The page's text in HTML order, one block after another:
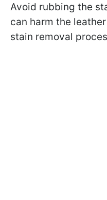
Avoid rubbing the
can harm the
stain removal